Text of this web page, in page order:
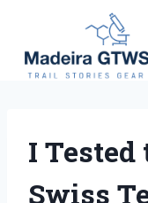
content
I
Swiss